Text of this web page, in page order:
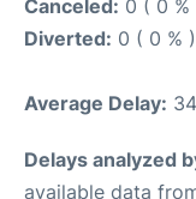
Canceled: 0 ( 0 %
Diverted: 0 ( 0 % )
Average Delay:
Delays analyzed
available data